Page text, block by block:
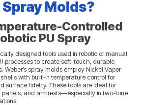
Molds?
Controlled
PU Spray
designed tools used in robotic or manual
processes to create soft-touch, durable
Weber’s spray molds employ Nickel Vapor
shells with built-in temperature control for
surface fidelity. These tools are ideal for
panels, and armrests—especially in two-tone